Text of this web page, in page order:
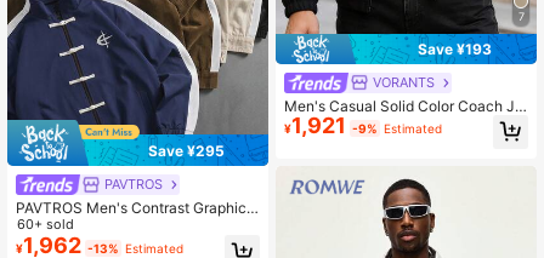
Save ¥295
PAVTROS
PAVTROS Men's Contrast Graphic
Print Zip-Up Stand Collar Long Slee
ve Jacket Football
60+ sold
¥1,962 -13% Estimated
7
Save ¥193
VORANTS
Men's Casual Solid Color Coach Ja
cket, Fashionable Versatile Collared
Lightweight Jacket For Autumn
¥1,921 -9% Estimated